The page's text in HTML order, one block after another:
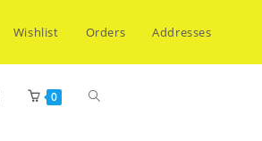
Wishlist Orders Addresses
0 Toggle